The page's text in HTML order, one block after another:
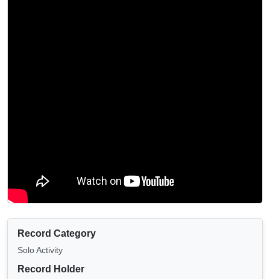
Record Category
Solo Activity
Record Holder